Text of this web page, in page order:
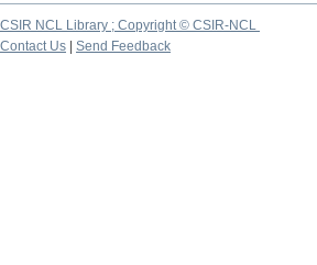
CSIR NCL Library ; Copyright © CSIR-NCL
Contact Us
Send Feedback